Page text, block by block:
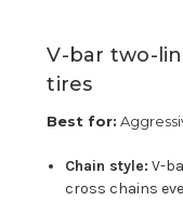
V-bar two-
tires
Best for:
Chain style: V-
cross chains